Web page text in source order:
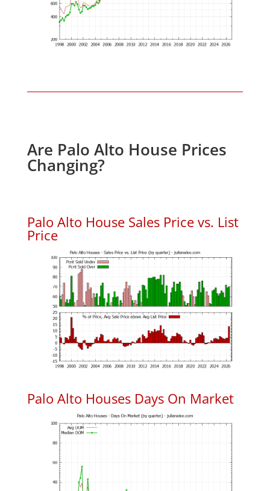
Are Palo Alto House Prices
Changing?
Palo Alto House Sales Price vs. List
Price
Palo Alto Houses Days On Market